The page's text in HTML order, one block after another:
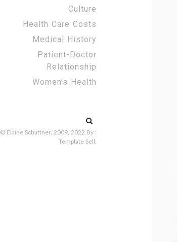
Culture
Health Care Costs
Medical History
Patient-Doctor
Relationship
Women’s Health
Search
for:
© Elaine Schattner, 2009, 2022 By :
Template Sell.